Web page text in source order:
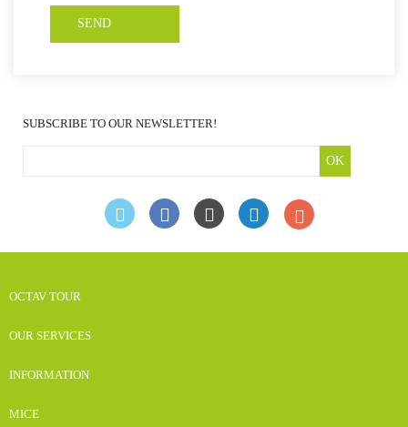
SUBSCRIBE TO OUR NEWSLETTER!
OK
OCTAV TOUR
OUR SERVICES
INFORMATION
MICE